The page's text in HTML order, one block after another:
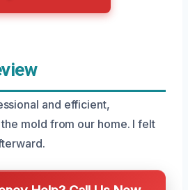
and efficient,
mold from our home. I felt